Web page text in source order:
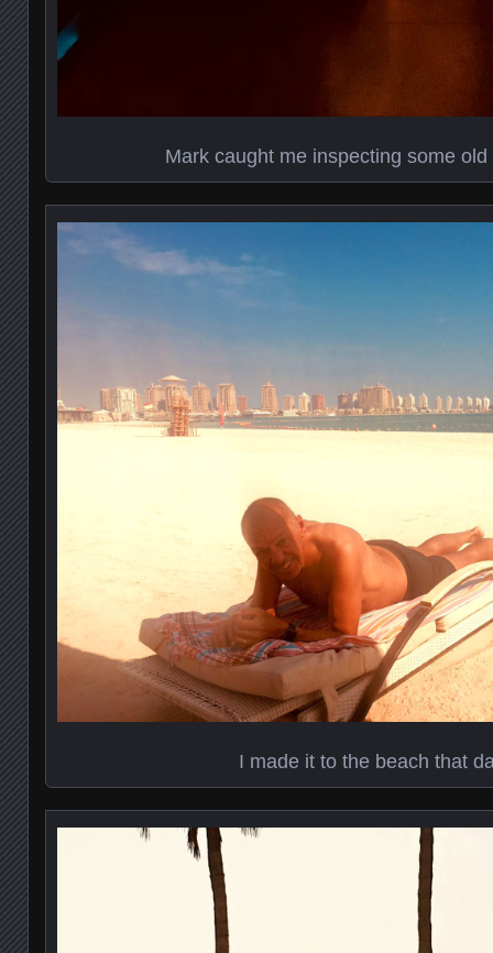
Mark caught me inspecting some
I made it to the beach that